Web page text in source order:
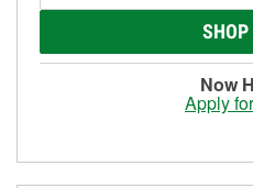
SHOP
Now
Apply